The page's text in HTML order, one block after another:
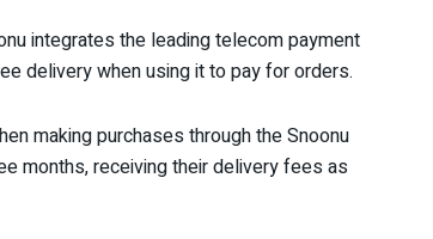
integrates the leading telecom payment
delivery when using it to pay for orders.
making purchases through the Snoonu
months, receiving their delivery fees as